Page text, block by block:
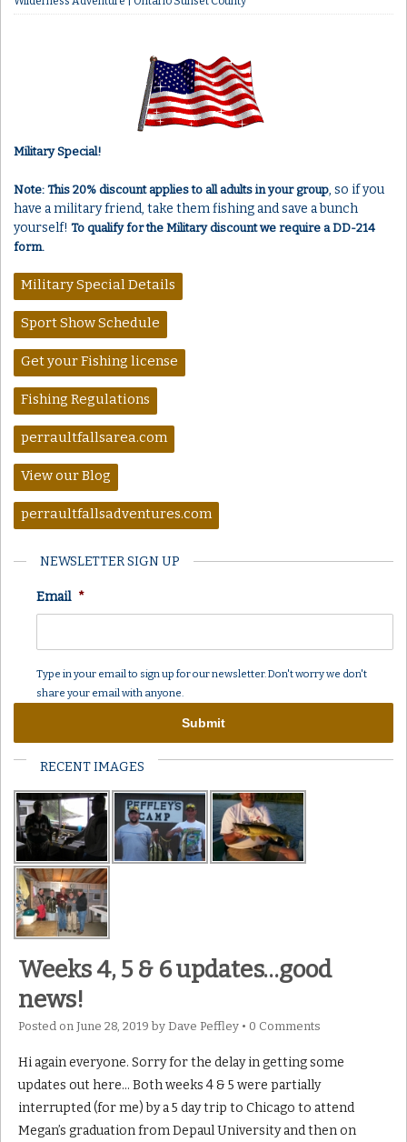
Military Special!
Note: This 20% discount applies to all adults in your group, so if you
have a military friend, take them fishing and save a bunch
yourself! To qualify for the Military discount we require a DD-214
form.
Military Special Details
Sport Show Schedule
Get your Fishing license
Fishing Regulations
perraultfallsarea.com
View our Blog
perraultfallsadventures.com
NEWSLETTER SIGN UP
Email *
Type in your email to sign up for our newsletter. Don't worry we don't
share your email with anyone.
RECENT IMAGES
Weeks 4, 5 & 6 updates…good
news!
Posted on June 28, 2019 by Dave Peffley • 0 Comments
Hi again everyone. Sorry for the delay in getting some
updates out here… Both weeks 4 & 5 were partially
interrupted (for me) by a 5 day trip to Chicago to attend
Megan’s graduation from Depaul University and then on